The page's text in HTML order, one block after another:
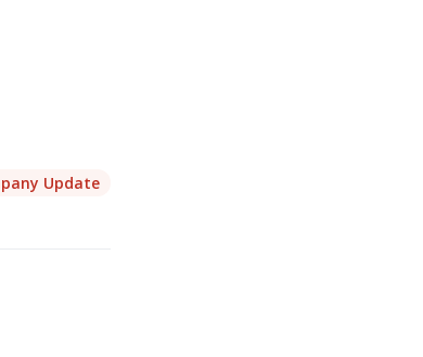
Update